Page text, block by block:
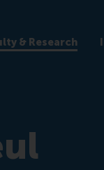
& Research